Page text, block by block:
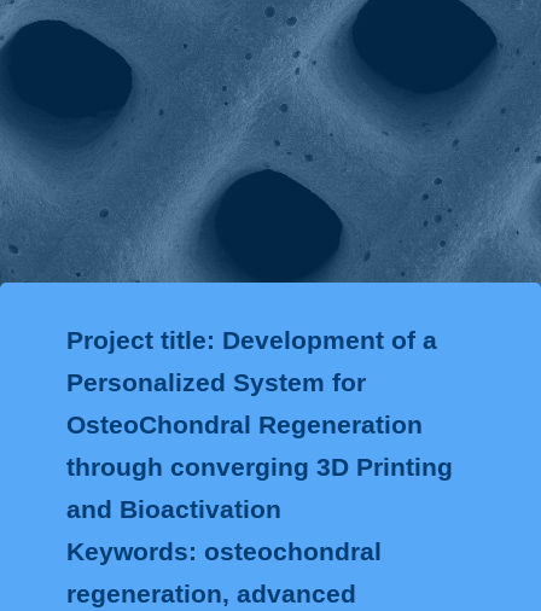
Project title: Development of a
Personalized System for
OsteoChondral Regeneration
through converging 3D Printing
and Bioactivation
Keywords: osteochondral
regeneration, advanced